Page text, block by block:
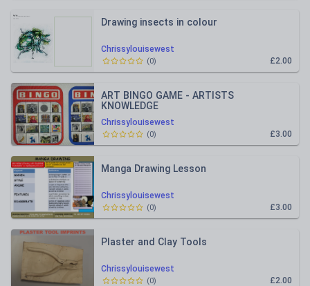
Chrissylouisewest
Drawing insects in colour
£2.00
(0)
Chrissylouisewest
ART BINGO GAME - ARTISTS
KNOWLEDGE
£3.00
(0)
Chrissylouisewest
Manga Drawing Lesson
£3.00
(0)
Chrissylouisewest
Plaster and Clay Tools
£2.00
(0)